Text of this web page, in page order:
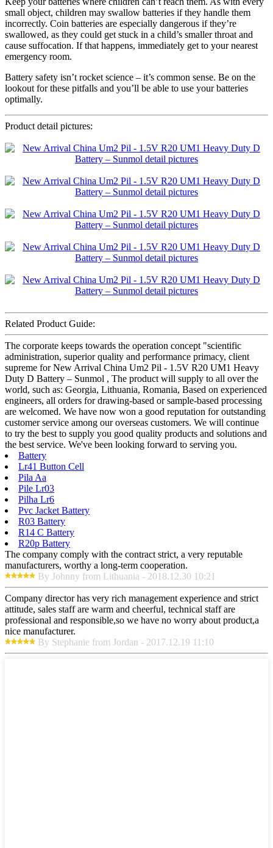
small object, children may swallow batteries if they handle them
incorrectly. Coin batteries are especially dangerous if they’re
swallowed, as they could get stuck in a child’s smaller throat and
cause suffocation. If that happens, immediately get to your nearest
emergency room.
Battery safety isn’t rocket science – it’s common sense. Be on the
lookout for these pitfalls and you’ll be able to use your batteries
optimally.
Product detail pictures:
Related Product Guide:
The corporate keeps towards the operation concept "scientific
administration, superior quality and performance primacy, client
supreme for New Arrival China Um2 Pil - 1.5V R20 UM1 Heavy
Duty D Battery – Sunmol , The product will supply to all over the
world, such as: Georgia, Lithuania, Romania, Based on experienced
engineers, all orders for drawing-based or sample-based processing
are welcomed. We have now won a good reputation for outstanding
customer service among our overseas customers. We will continue
to try the best to supply you good quality products and solutions and
the best service. We've been looking forward to serving you.
Battery
Lr41 Button Cell
Pila Aa
Pile Lr03
Pilha Lr6
Pvc Jacket Battery
R03 Battery
R14 C Battery
R20p Battery
The company comply with the contract strict, a very reputable
manufacturers, worthy a long-term cooperation.
By Johnny from Lithuania - 2018.12.30 10:21
Company director has very rich management experience and strict
attitude, sales staff are warm and cheerful, technical staff are
professional and responsible,so we have no worry about product,a
nice manufacturer.
By Stephanie from Jordan - 2017.12.19 11:10